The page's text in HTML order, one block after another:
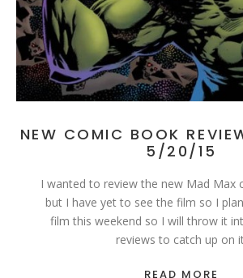
NEW COMIC BOOK
5/20/15
I wanted to review the new Mad Max
but I have yet to see the film so I
film this weekend so I will throw it
reviews to catch up on
READ MORE